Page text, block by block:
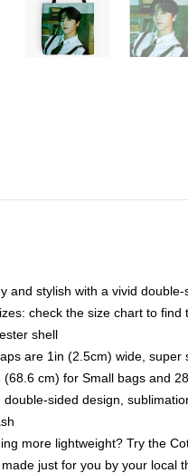
and stylish with a vivid
check the size chart to find
shell
are 1in (2.5cm) wide,
(68.6 cm) for Small bags and
double-sided design,
more lightweight? Try the
just for you by your local